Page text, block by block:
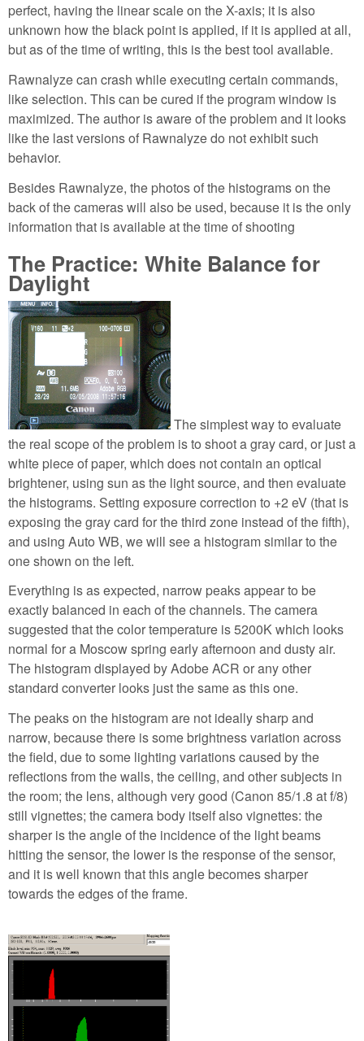
perfect, having the linear scale on the X-axis; it is also
unknown how the black point is applied, if it is applied at all,
but as of the time of writing, this is the best tool available.
Rawnalyze can crash while executing certain commands,
like selection. This can be cured if the program window is
maximized. The author is aware of the problem and it looks
like the last versions of Rawnalyze do not exhibit such
behavior.
Besides Rawnalyze, the photos of the histograms on the
back of the cameras will also be used, because it is the only
information that is available at the time of shooting
The Practice: White Balance for
Daylight
The simplest way to evaluate
the real scope of the problem is to shoot a gray card, or just a
white piece of paper, which does not contain an optical
brightener, using sun as the light source, and then evaluate
the histograms. Setting exposure correction to +2 eV (that is
exposing the gray card for the third zone instead of the fifth),
and using Auto WB, we will see a histogram similar to the
one shown on the left.
Everything is as expected, narrow peaks appear to be
exactly balanced in each of the channels. The camera
suggested that the color temperature is 5200K which looks
normal for a Moscow spring early afternoon and dusty air.
The histogram displayed by Adobe ACR or any other
standard converter looks just the same as this one.
The peaks on the histogram are not ideally sharp and
narrow, because there is some brightness variation across
the field, due to some lighting variations caused by the
reflections from the walls, the ceiling, and other subjects in
the room; the lens, although very good (Canon 85/1.8 at f/8)
still vignettes; the camera body itself also vignettes: the
sharper is the angle of the incidence of the light beams
hitting the sensor, the lower is the response of the sensor,
and it is well known that this angle becomes sharper
towards the edges of the frame.